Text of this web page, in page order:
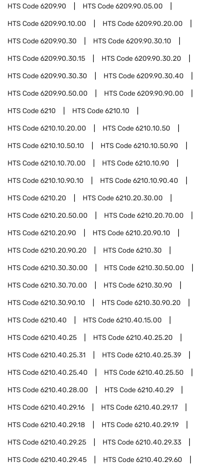
HTS Code6209.90 HTS Code6209.90.05.00
HTS Code6209.90.10.00 HTS Code6209.90.20.00
HTS Code6209.90.30 HTS Code6209.90.30.10
HTS Code6209.90.30.15 HTS Code6209.90.30.20
HTS Code6209.90.30.30 HTS Code6209.90.30.40
HTS Code6209.90.50.00 HTS Code6209.90.90.00
HTS Code6210 HTS Code6210.10
HTS Code6210.10.20.00 HTS Code6210.10.50
HTS Code6210.10.50.10 HTS Code6210.10.50.90
HTS Code6210.10.70.00 HTS Code6210.10.90
HTS Code6210.10.90.10 HTS Code6210.10.90.40
HTS Code6210.20 HTS Code6210.20.30.00
HTS Code6210.20.50.00 HTS Code6210.20.70.00
HTS Code6210.20.90 HTS Code6210.20.90.10
HTS Code6210.20.90.20 HTS Code6210.30
HTS Code6210.30.30.00 HTS Code6210.30.50.00
HTS Code6210.30.70.00 HTS Code6210.30.90
HTS Code6210.30.90.10 HTS Code6210.30.90.20
HTS Code6210.40 HTS Code6210.40.15.00
HTS Code6210.40.25 HTS Code6210.40.25.20
HTS Code6210.40.25.31 HTS Code6210.40.25.39
HTS Code6210.40.25.40 HTS Code6210.40.25.50
HTS Code6210.40.28.00 HTS Code6210.40.29
HTS Code6210.40.29.16 HTS Code6210.40.29.17
HTS Code6210.40.29.18 HTS Code6210.40.29.19
HTS Code6210.40.29.25 HTS Code6210.40.29.33
HTS Code6210.40.29.45 HTS Code6210.40.29.60